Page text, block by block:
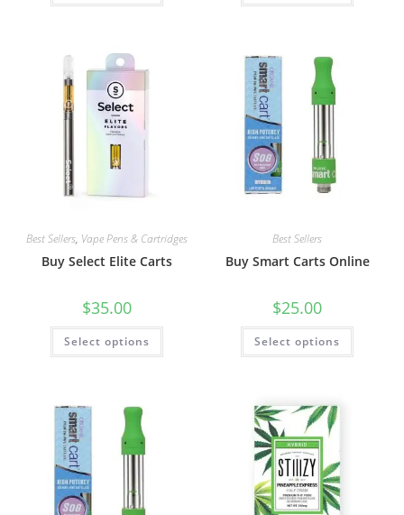
Best Sellers, Vape Pens & Cartridges
Buy Select Elite Carts
$35.00
Select options
Best Sellers
Buy Smart Carts Online
$25.00
Select options